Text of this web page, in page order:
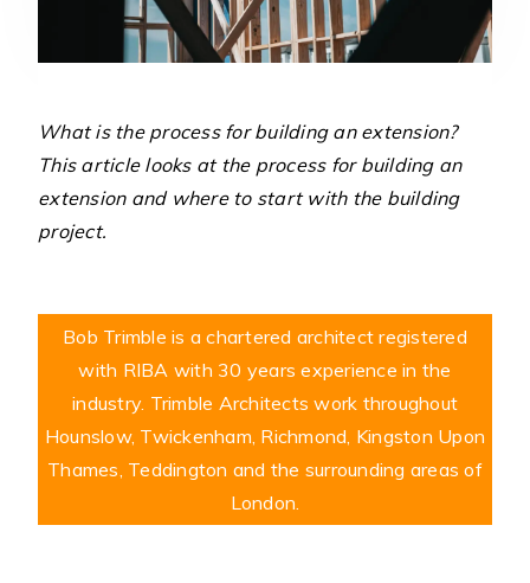
What is the process for building an extension?
This article looks at the process for building an
extension and where to start with the building
project.
Bob Trimble is a chartered architect registered
with RIBA with 30 years experience in the
industry. Trimble Architects work throughout
Hounslow, Twickenham, Richmond, Kingston Upon
Thames, Teddington and the surrounding areas of
London.